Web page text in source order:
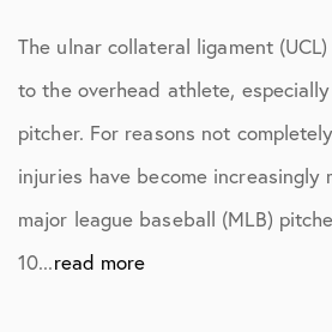
The ulnar collateral ligament
to the overhead athlete,
pitcher. For reasons not
injuries have become increasingly
major league baseball (MLB)
10...read more